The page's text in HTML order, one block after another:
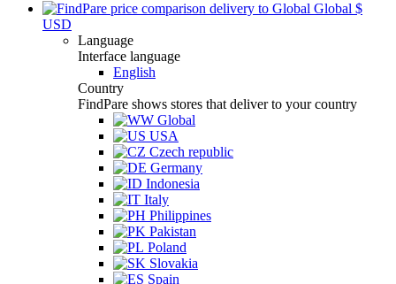
Global $
USD
Language
Interface language
English
Country
FindPare shows stores that deliver to your country
Global
USA
Czech republic
Germany
Indonesia
Italy
Philippines
Pakistan
Poland
Slovakia
Spain